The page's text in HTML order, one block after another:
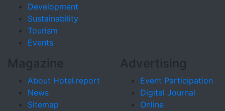
Development
Sustainability
Tourism
Events
Magazine
About Hotel.report
News
Sitemap
Advertising
Event Participation
Digital Journal
Online